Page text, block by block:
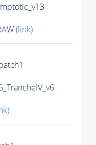
(link)